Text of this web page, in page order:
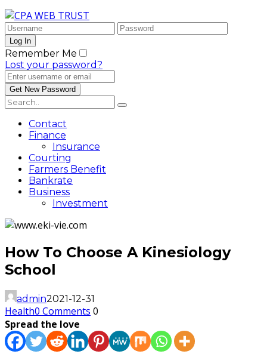
Remember Me
Lost your password?
Contact
Finance
Insurance
Courting
Farmers Benefit
Bankrate
Business
Investment
How To Choose A Kinesiology
School
admin2021-12-31
Health0 Comments 0
Spread the love